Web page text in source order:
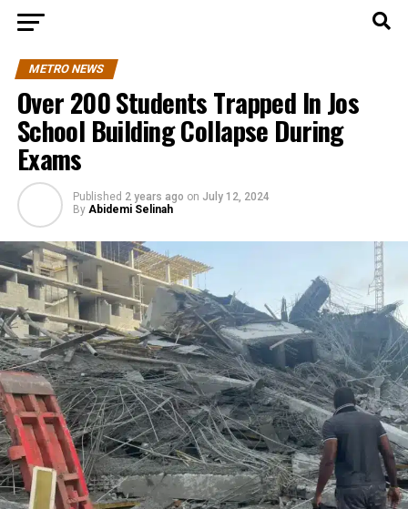
METRO NEWS
Over 200 Students Trapped In Jos
School Building Collapse During
Exams
Published 2 years ago on July 12, 2024
By Abidemi Selinah